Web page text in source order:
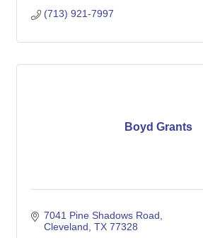
(713) 921-7997
Boyd Grants
7041 Pine Shadows Road
Cleveland TX 77328